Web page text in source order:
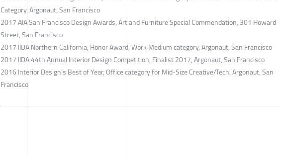
Category, Argonaut, San Francisco
2017 AIA San Francisco Design Awards, Art and Furniture Special Commendation, 301 Howard
Street, San Francisco
2017 IIDA Northern California, Honor Award, Work Medium category, ​Argonaut, San Francisco
2017 IIDA 44th Annual Interior Design Competition, Finalist 2017, Argonaut, San Francisco
2016 Interior Design’s Best of Year, Office category for Mid-Size Creative/Tech, Argonaut, San
Francisco